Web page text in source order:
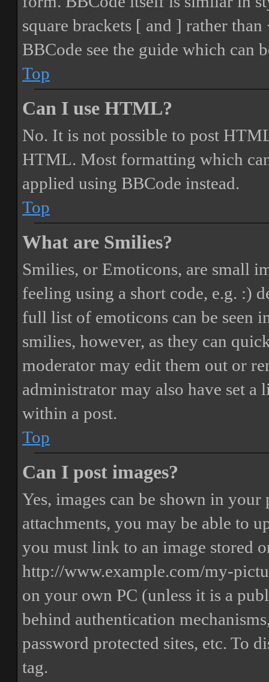
square brackets [ and ] rather
BBCode see the guide which can
Top
Can I use HTML?
No. It is not possible to post
HTML. Most formatting which
applied using BBCode instead.
Top
What are Smilies?
Smilies, or Emoticons, are small
feeling using a short code, e.g. :)
full list of emoticons can be seen
smilies, however, as they can
moderator may edit them out or
administrator may also have set
within a post.
Top
Can I post images?
Yes, images can be shown in
attachments, you may be able to
you must link to an image stored
http://www.example.com/my-
on your own PC (unless it is a
behind authentication
password protected sites, etc. To
tag.